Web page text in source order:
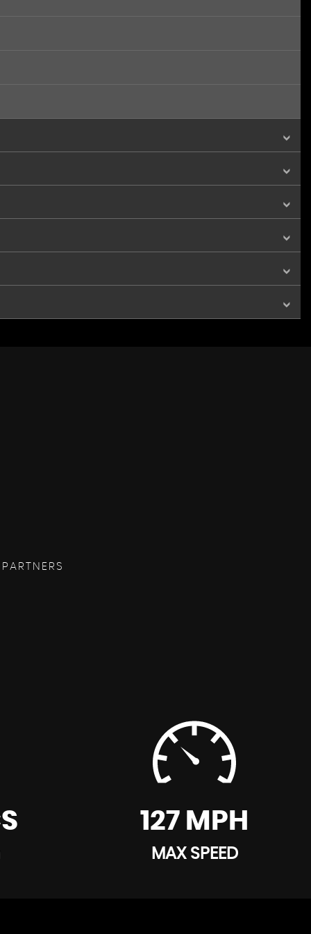
127 MPH
MAX SPEED